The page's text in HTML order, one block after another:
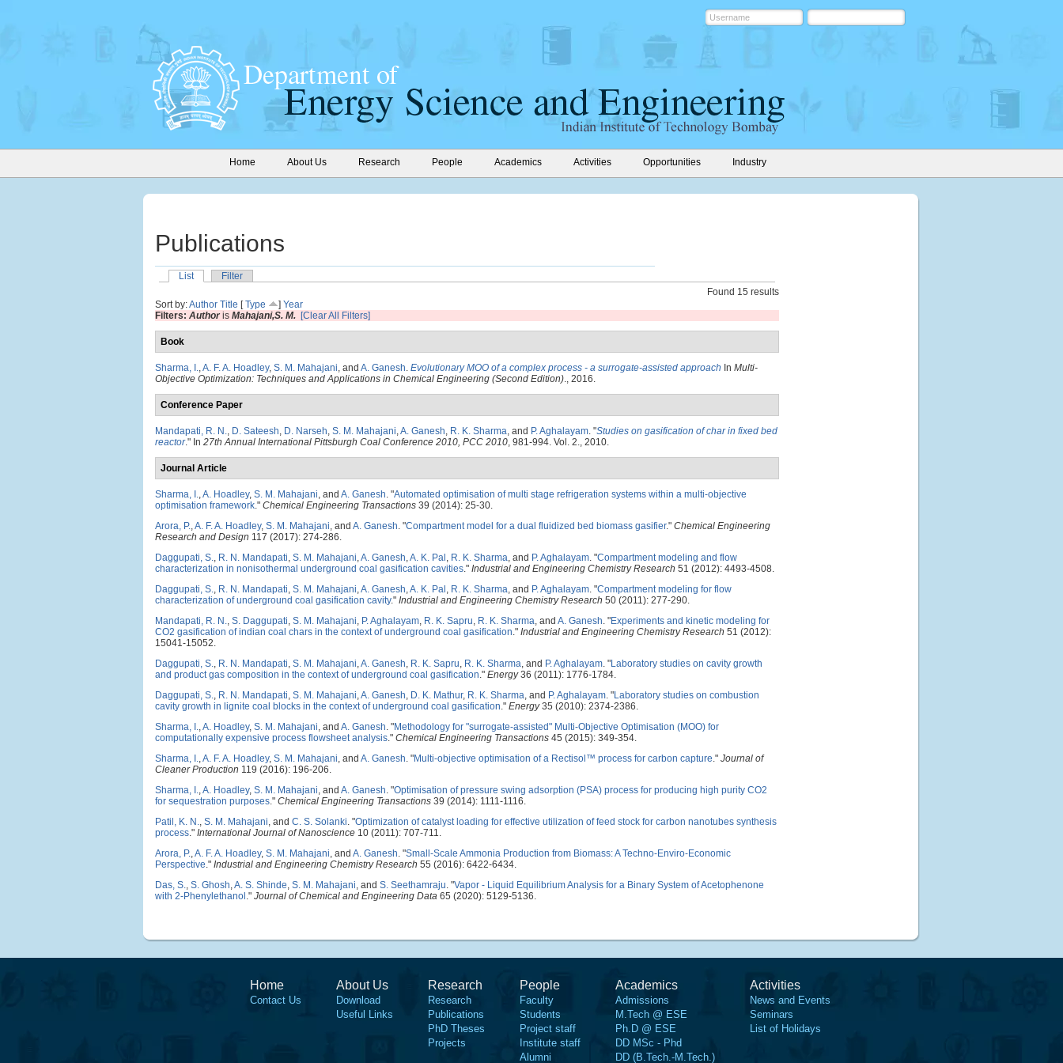
Home About Us Research People Academics Activities Opportunities Industry
Publications
List
Filter
Found 15 results
Sort by:Author Title [Type ] Year
Filters: Authoris Mahajani,S. M. [Clear All Filters]
Book
Sharma, I.,A. F. A. Hoadley, S. M. Mahajani, and A. Ganesh. Evolutionary MOO of a complex process - a surrogate-assisted approach In Multi-
Objective Optimization: Techniques and Applications in Chemical Engineering (Second Edition)., 2016.
Conference Paper
Mandapati, R. N., D. Sateesh, D. Narseh, S. M. Mahajani,A. Ganesh, R. K. Sharma, and P. Aghalayam. "Studies on gasification of char in fixed bed
reactor." In 27th Annual International Pittsburgh Coal Conference 2010, PCC 2010, 981-994. Vol. 2., 2010.
Journal Article
Sharma, I.,A. Hoadley, S. M. Mahajani, and A. Ganesh. "Automated optimisation of multi stage refrigeration systems within a multi-objective
optimisation framework." Chemical Engineering Transactions 39 (2014): 25-30.
Arora, P.,A. F. A. Hoadley, S. M. Mahajani, and A. Ganesh. "Compartment model for a dual fluidized bed biomass gasifier." Chemical Engineering
Research and Design 117 (2017): 274-286.
Daggupati, S., R. N. Mandapati, S. M. Mahajani,A. Ganesh,A. K. Pal , R. K. Sharma, and P. Aghalayam. "Compartment modeling and flow
characterization in nonisothermal underground coal gasification cavities." Industrial and Engineering Chemistry Research 51 (2012): 4493-4508.
Daggupati, S., R. N. Mandapati, S. M. Mahajani,A. Ganesh,A. K. Pal , R. K. Sharma, and P. Aghalayam. "Compartment modeling for flow
characterization of underground coal gasification cavity." Industrial and Engineering Chemistry Research 50 (2011): 277-290.
Mandapati, R. N., S. Daggupati, S. M. Mahajani, P. Aghalayam, R. K. Sapru, R. K. Sharma, and A. Ganesh. "Experiments and kinetic modeling for
CO2 gasification of indian coal chars in the context of underground coal gasification." Industrial and Engineering Chemistry Research 51 (2012):
15041-15052.
Daggupati, S., R. N. Mandapati, S. M. Mahajani,A. Ganesh, R. K. Sapru, R. K. Sharma, and P. Aghalayam. "Laboratory studies on cavity growth
and product gas composition in the context of underground coal gasification." Energy36 (2011): 1776-1784.
Daggupati, S., R. N. Mandapati, S. M. Mahajani,A. Ganesh, D. K. Mathur, R. K. Sharma, and P. Aghalayam. "Laboratory studies on combustion
cavity growth in lignite coal blocks in the context of underground coal gasification." Energy35 (2010): 2374-2386.
Sharma, I.,A. Hoadley, S. M. Mahajani, and A. Ganesh. "Methodology for "surrogate-assisted" Multi-Objective Optimisation (MOO) for
computationally expensive process flowsheet analysis." Chemical Engineering Transactions 45 (2015): 349-354.
Sharma, I.,A. F. A. Hoadley, S. M. Mahajani, and A. Ganesh. "Multi-objective optimisation of a Rectisol™ process for carbon capture." Journal of
Cleaner Production 119 (2016): 196-206.
Sharma, I.,A. Hoadley, S. M. Mahajani, and A. Ganesh. "Optimisation of pressure swing adsorption (PSA) process for producing high purity CO2
for sequestration purposes." Chemical Engineering Transactions 39 (2014): 1111-1116.
Patil, K. N., S. M. Mahajani, and C. S. Solanki. "Optimization of catalyst loading for effective utilization of feed stock for carbon nanotubes synthesis
process." International Journal of Nanoscience 10 (2011): 707-711.
Arora, P.,A. F. A. Hoadley, S. M. Mahajani, and A. Ganesh. "Small-Scale Ammonia Production from Biomass: A Techno-Enviro-Economic
Perspective." Industrial and Engineering Chemistry Research 55 (2016): 6422-6434.
Das, S., S. Ghosh,A. S. Shinde, S. M. Mahajani, and S. Seethamraju. "Vapor - Liquid Equilibrium Analysis for a Binary System of Acetophenone
with 2-Phenylethanol ." Journal of Chemical and Engineering Data 65 (2020): 5129-5136.
Home
Contact Us
About Us
Download
Useful Links
Research
Research
Publications
PhD Theses
Projects
People
Faculty
Students
Project staff
Institute staff
Alumni
Academics
Admissions
M.Tech @ ESE
Ph.D @ ESE
DD MSc - Phd
DD (B.Tech.-M.Tech.)
Activities
News and Events
Seminars
List of Holidays